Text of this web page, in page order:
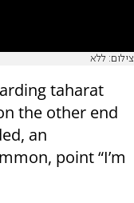
צילום: ללא
taharat
the other end
an
point “I’m